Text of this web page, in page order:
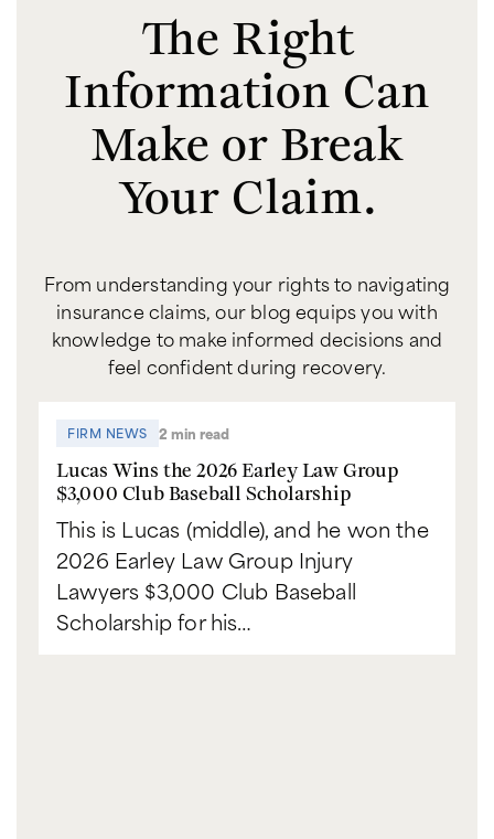
The Right
Information Can
Make or Break
Your Claim.
From understanding your rights to navigating
insurance claims, our blog equips you with
knowledge to make informed decisions and
feel confident during recovery.
FIRM NEWS 2 min read
Lucas Wins the 2026 Earley Law Group
$3,000 Club Baseball Scholarship
This is Lucas (middle), and he won the
2026 Earley Law Group Injury
Lawyers $3,000 Club Baseball
Scholarship for his…